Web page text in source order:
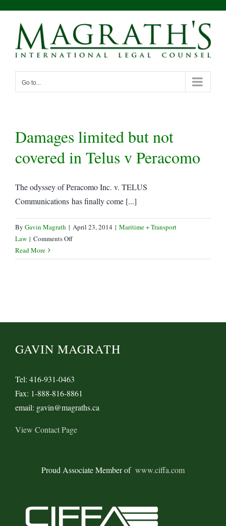
content
Go to...
Damages limited but not
covered in Telus v Peracomo
The odyssey of Peracomo Inc. v. TELUS
Communications has finally come [...]
By Gavin Magrath | April 23, 2014 | Maritime + Transport
Law | Comments Offon
limited
Read More
GAVIN MAGRATH
Tel: 416-931-0463
Fax: 1-888-816-8861
email: gavin@magraths.ca
View Contact Page
Proud Associate Member of www.ciffa.com